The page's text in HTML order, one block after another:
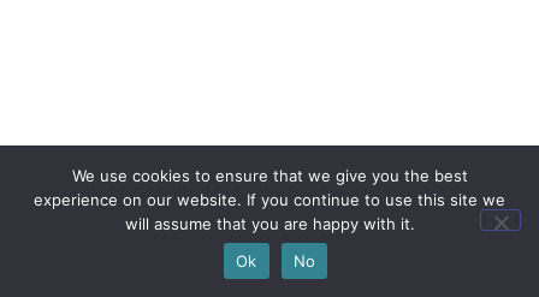
We use cookies to ensure that we give you the best
experience on our website. If you continue to use this site we
will assume that you are happy with it.
Ok
No